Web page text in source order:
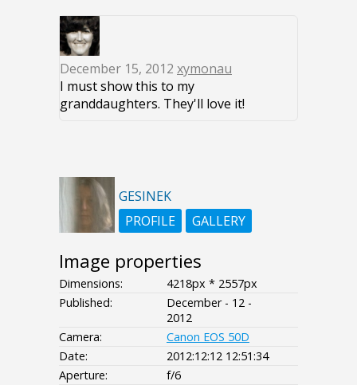
December 15, 2012 xymonau
I must show this to my
granddaughters. They'll love it!
GESINEK
PROFILE
GALLERY
Image properties
Dimensions:
4218px * 2557px
Published:
December - 12 -
2012
Camera:
Canon EOS 50D
Date:
2012:12:12 12:51:34
Aperture:
f/6